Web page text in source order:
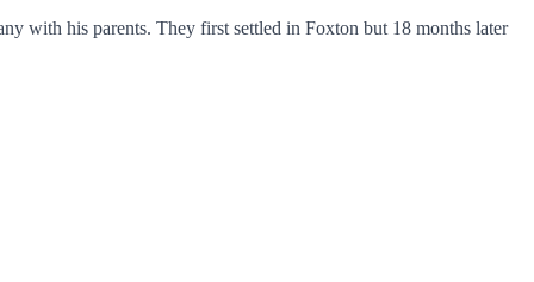
with his parents. They first settled in Foxton but 18 months later